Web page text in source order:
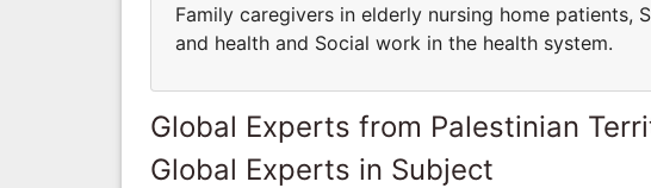
Family caregivers in elderly nursing home patients,
and health and Social work in the health system.
Global Experts from Palestinian
Global Experts in Subject